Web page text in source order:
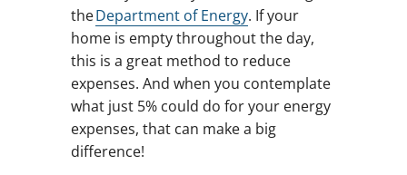
theDepartment of Energy. If your
home is empty throughout the day,
this is a great method to reduce
expenses. And when you contemplate
what just 5% could do for your energy
expenses, that can make a big
difference!